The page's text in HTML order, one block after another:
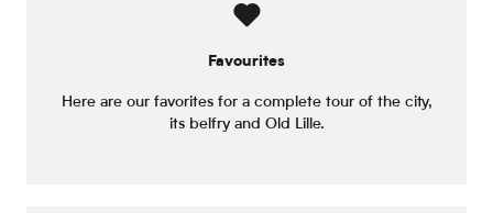
Favourites
Here are our favorites for a complete tour of the city,
its belfry and Old Lille.